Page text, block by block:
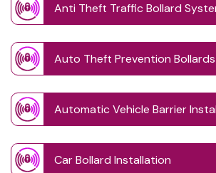
Anti Theft Traffic Bollard
Auto Theft Prevention Bollards
Automatic Vehicle Barrier
Car Bollard Installation